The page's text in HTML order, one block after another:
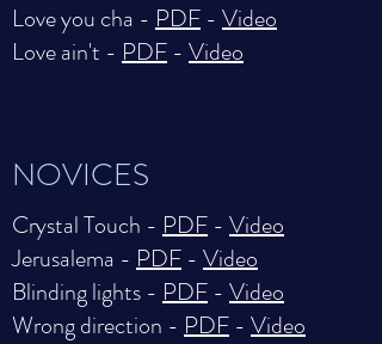
Love you cha - PDF - Video
Love ain't - PDF - Video
NOVICES
Crystal Touch - PDF - Video
Jerusalema - PDF - Video
Blinding lights - PDF - Video
Wrong direction - PDF - Video